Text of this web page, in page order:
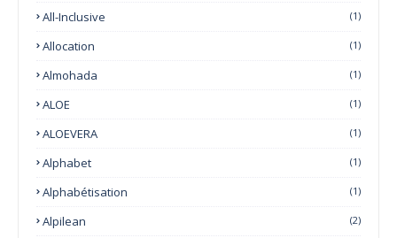
All-Inclusive (1)
Allocation (1)
Almohada (1)
ALOE (1)
ALOEVERA (1)
Alphabet (1)
Alphabétisation (1)
Alpilean (2)